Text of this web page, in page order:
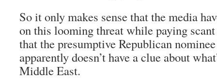
So it only makes sense that the media
on this looming threat while paying
that the presumptive Republican
apparently doesn’t have a clue about
Middle East.